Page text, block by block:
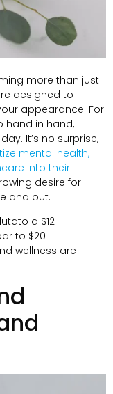
more than just
designed to
appearance. For
hand in hand,
. It’s no surprise,
mental health,
into their
desire for
and out.
a $12
to $20
wellness are